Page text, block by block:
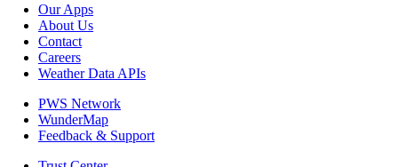
Our Apps
About Us
Contact
Careers
Weather Data APIs
PWS Network
WunderMap
Feedback & Support